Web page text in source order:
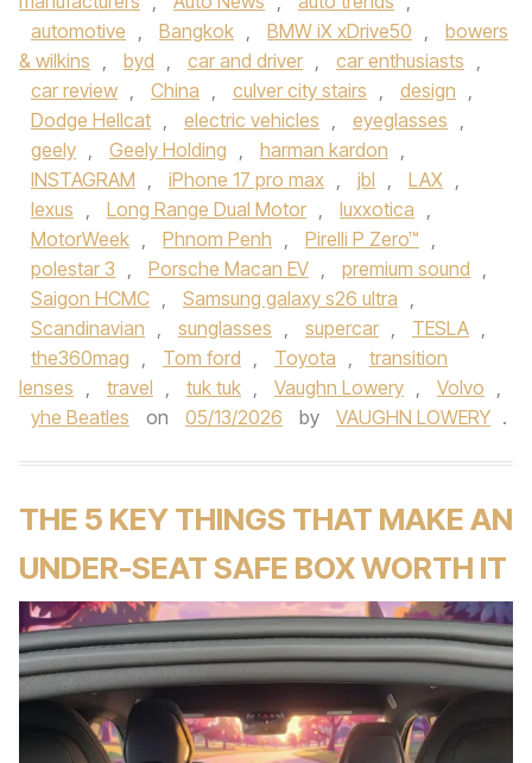
automotive , Bangkok , BMW iX xDrive50 ,
bowers
& wilkins , byd , car and driver , car enthusiasts ,
car review , China , culver city stairs , design ,
Dodge Hellcat , electric vehicles , eyeglasses ,
geely , Geely Holding , harman kardon ,
INSTAGRAM , iPhone 17 pro max , jbl , LAX ,
lexus , Long Range Dual Motor , luxxotica ,
MotorWeek , Phnom Penh , Pirelli P Zero™ ,
polestar 3 , Porsche Macan EV , premium sound ,
Saigon HCMC , Samsung galaxy s26 ultra ,
Scandinavian , sunglasses , supercar , TESLA ,
the360mag , Tom ford , Toyota ,
transition
lenses , travel , tuk tuk , Vaughn Lowery , Volvo ,
yhe Beatles
on 05/13/2026 by VAUGHN LOWERY .
THE 5 KEY THINGS THAT MAKE AN
UNDER-SEAT SAFE BOX WORTH IT